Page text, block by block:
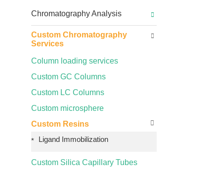
Chromatography Analysis
Custom Chromatography
Services
Column loading services
Custom GC Columns
Custom LC Columns
Custom microsphere
Custom Resins
Ligand Immobilization
Custom Silica Capillary Tubes